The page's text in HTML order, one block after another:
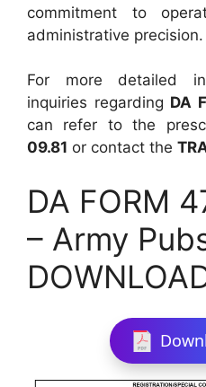
commitment to
administrative precision.
For more detailed
inquiries regarding DA
can refer to the
09.81 or contact the
DA FORM
– Army